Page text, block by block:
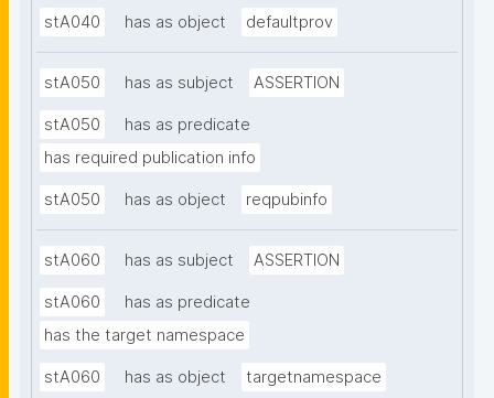
stA040 has as object defaultprov
stA050 has as subject ASSERTION
stA050
has as predicate
has required publication info
stA050 has as object reqpubinfo
stA060 has as subject ASSERTION
stA060
has as predicate
has the target namespace
stA060 has as object targetnamespace